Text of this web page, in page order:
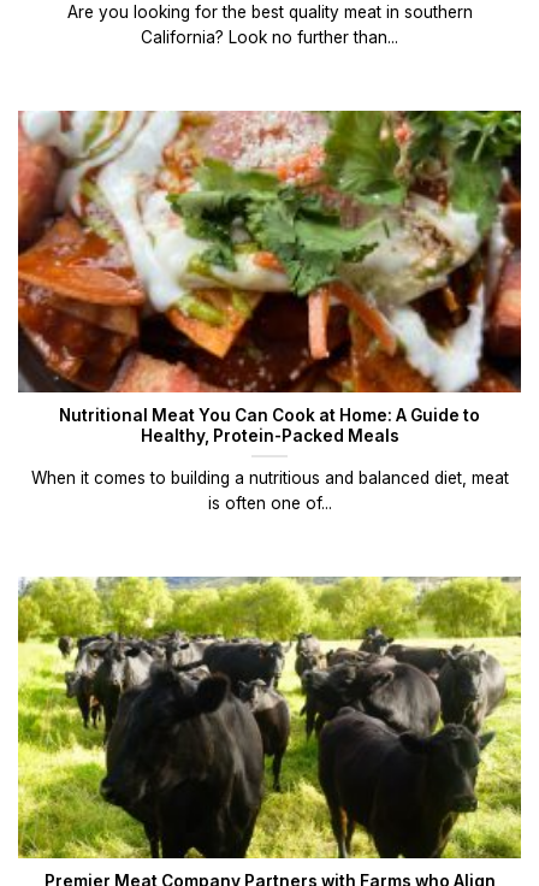
Are you looking for the best quality meat in southern
California? Look no further than...
Nutritional Meat You Can Cook at Home: A Guide to
Healthy, Protein-Packed Meals
When it comes to building a nutritious and balanced diet, meat
is often one of...
Premier Meat Company Partners with Farms who Align